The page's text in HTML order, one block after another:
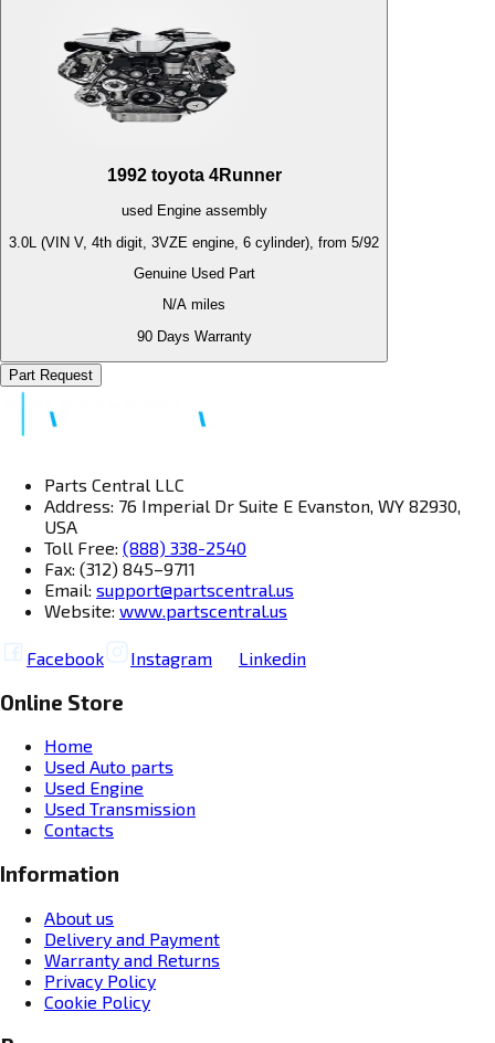
1992 toyota 4Runner
used Engineassembly
3.0L (VIN V, 4th digit, 3VZE engine, 6 cylinder), from 5/92
Genuine Used Part
N/A miles
90 Days Warranty
Part Request
Parts Central LLC
Address: 76 Imperial Dr Suite E Evanston, WY 82930,
USA
Toll Free: (888) 338-2540
Fax: (312) 845–9711
Email: support@partscentral.us
Website: www.partscentral.us
Facebook Instagram Linkedin
Online Store
Home
Used Auto parts
Used Engine
Used Transmission
Contacts
Information
About us
Delivery and Payment
Warranty and Returns
Privacy Policy
Cookie Policy